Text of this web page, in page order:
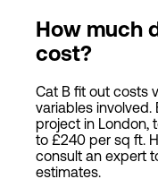
How much
cost?
Cat B fit out costs
variables involved.
project in London,
to £240 per sq ft.
consult an expert
estimates.